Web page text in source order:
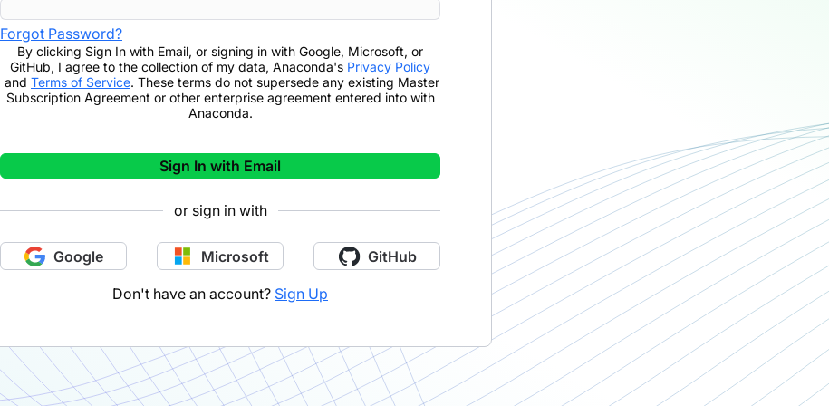
Forgot Password?
By clicking Sign In with Email, or signing in with Google, Microsoft, or
GitHub, I agree to the collection of my data, Anaconda's Privacy Policy
and Terms of Service. These terms do not supersede any existing Master
Subscription Agreement or other enterprise agreement entered into with
Anaconda.
Sign In with Email
or sign in with
Google Microsoft GitHub
Don't have an account? Sign Up